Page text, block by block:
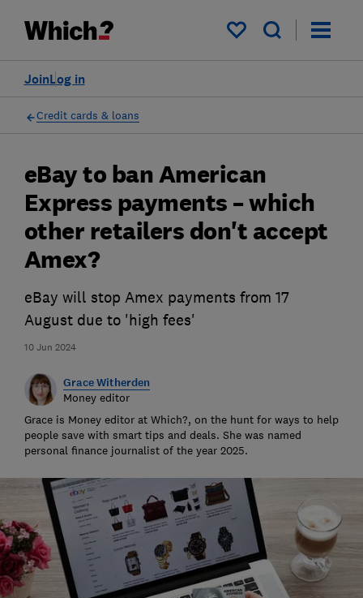
My saved items
Log in
Join
Credit cards & loans
10 Jun 2024
eBay to ban American
Express payments – which
other retailers don't accept
Amex?
eBay will stop Amex payments from 17
August due to 'high fees'
Grace Witherden
Money editor
Grace is Money editor at Which?, on the hunt for ways to help
people save with smart tips and deals. She was named
personal finance journalist of the year 2025.